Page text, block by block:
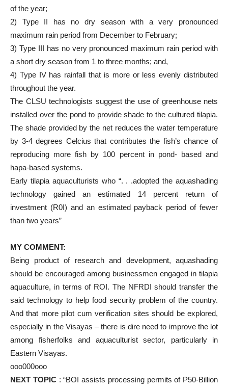
of the year;
2) Type II has no dry season with a very pronounced
maximum rain period from December to February;
3) Type III has no very pronounced maximum rain period with
a short dry season from 1 to three months; and,
4) Type IV has rainfall that is more or less evenly distributed
throughout the year.
The CLSU technologists suggest the use of greenhouse nets
installed over the pond to provide shade to the cultured tilapia.
The shade provided by the net reduces the water temperature
by 3-4 degrees Celcius that contributes the fish’s chance of
reproducing more fish by 100 percent in pond- based and
hapa-based systems.
Early tilapia aquaculturists who “. . .adopted the aquashading
technology gained an estimated 14 percent return of
investment (R0I) and an estimated payback period of fewer
than two years”
MY COMMENT:
Being product of research and development, aquashading
should be encouraged among businessmen engaged in tilapia
aquaculture, in terms of ROI. The NFRDI should transfer the
said technology to help food security problem of the country.
And that more pilot cum verification sites should be explored,
especially in the Visayas – there is dire need to improve the lot
among fisherfolks and aquaculturist sector, particularly in
Eastern Visayas.
ooo000ooo
NEXT TOPIC: “BOI assists processing permits of P50-Billion